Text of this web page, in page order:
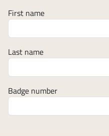
First name
Last name
Badge number